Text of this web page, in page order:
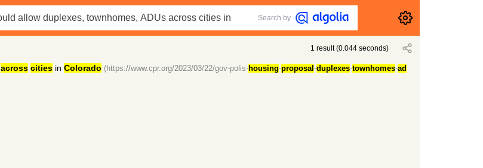
Search by
1 result(0.044 seconds)
across citiesin Colorado (https://www.cpr.org/2023/03/22/gov-polis-housing-proposal -duplexes-townhomes-ad